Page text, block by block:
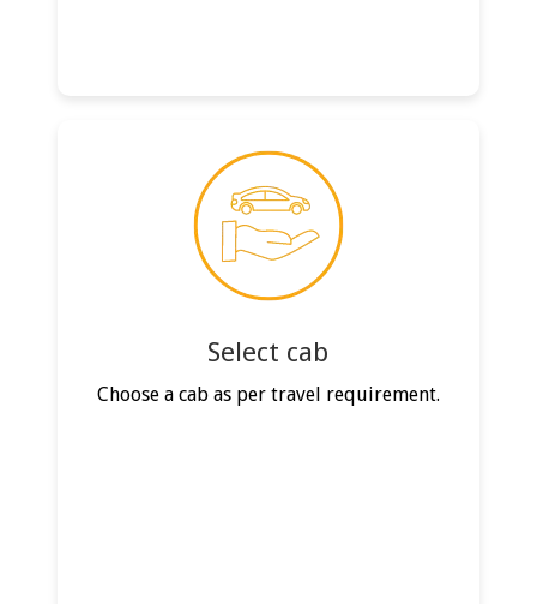
Select cab
Choose a cab as per travel requirement.